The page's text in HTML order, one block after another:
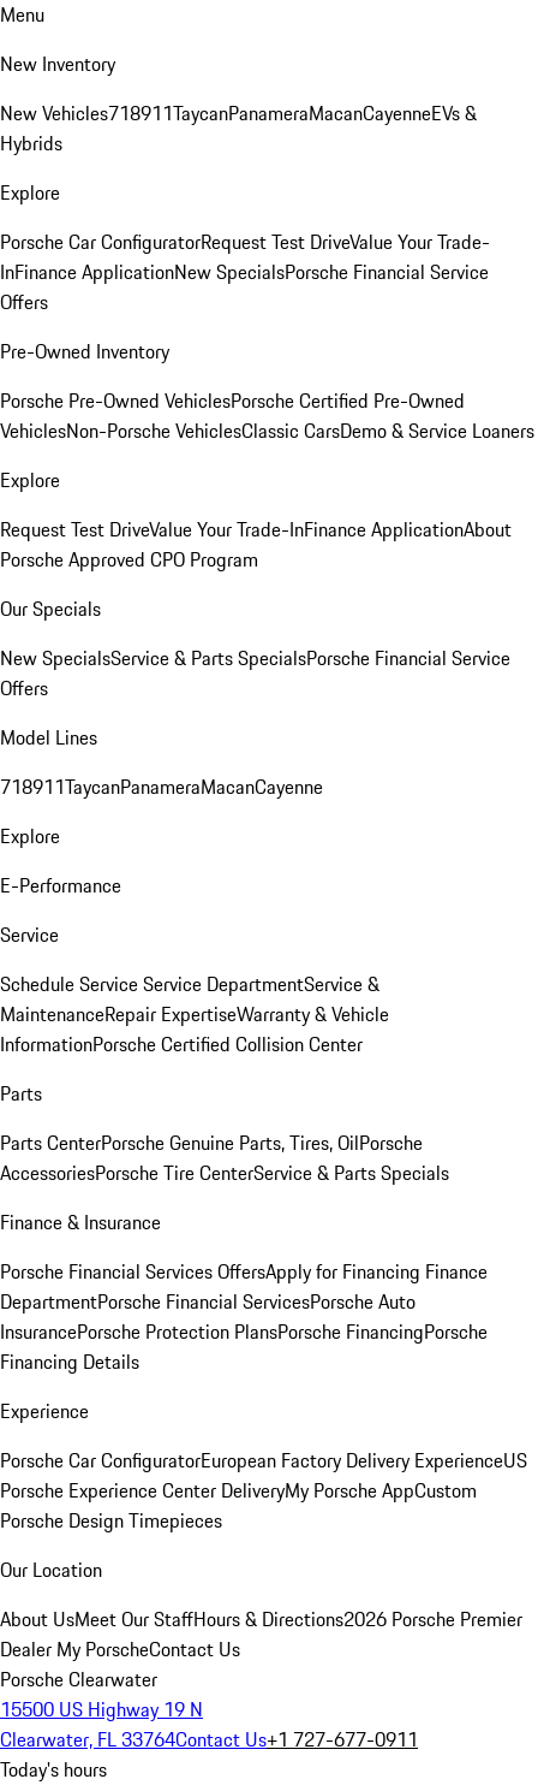
Menu
New Inventory
New Vehicles718911TaycanPanameraMacanCayenneEVs &
Hybrids
Explore
Porsche Car ConfiguratorRequest Test DriveValue Your Trade-
InFinance ApplicationNew SpecialsPorsche Financial Service
Offers
Pre-Owned Inventory
Porsche Pre-Owned VehiclesPorsche Certified Pre-Owned
VehiclesNon-Porsche VehiclesClassic CarsDemo & Service Loaners
Explore
Request Test DriveValue Your Trade-InFinance ApplicationAbout
Porsche Approved CPO Program
Our Specials
New SpecialsService & Parts SpecialsPorsche Financial Service
Offers
Model Lines
718911TaycanPanameraMacanCayenne
Explore
E-Performance
Service
Schedule ServiceService DepartmentService &
MaintenanceRepair ExpertiseWarranty & Vehicle
InformationPorsche Certified Collision Center
Parts
Parts CenterPorsche Genuine Parts, Tires, OilPorsche
AccessoriesPorsche Tire CenterService & Parts Specials
Finance & Insurance
Porsche Financial Services OffersApply for Financing Finance
DepartmentPorsche Financial ServicesPorsche Auto
InsurancePorsche Protection PlansPorsche FinancingPorsche
Financing Details
Experience
Porsche Car ConfiguratorEuropean Factory Delivery ExperienceUS
Porsche Experience Center DeliveryMy Porsche AppCustom
Porsche Design Timepieces
Our Location
About UsMeet Our StaffHours & Directions2026 Porsche Premier
Dealer My PorscheContact Us
Porsche Clearwater
15500 US Highway 19 N
Clearwater, FL 33764Contact Us+1 727-677-0911
Today's hours